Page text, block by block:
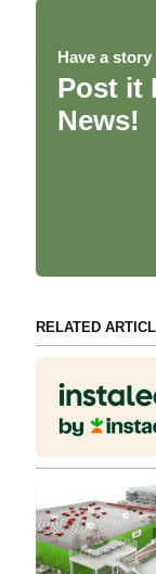
Have a
Post it
News!
RELATED